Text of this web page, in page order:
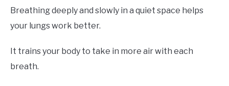
Breathing deeply and slowly in a quiet space helps
your lungs work better.
It trains your body to take in more air with each
breath.